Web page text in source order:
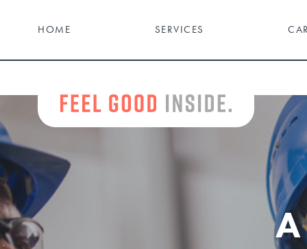
HOME SERVICES